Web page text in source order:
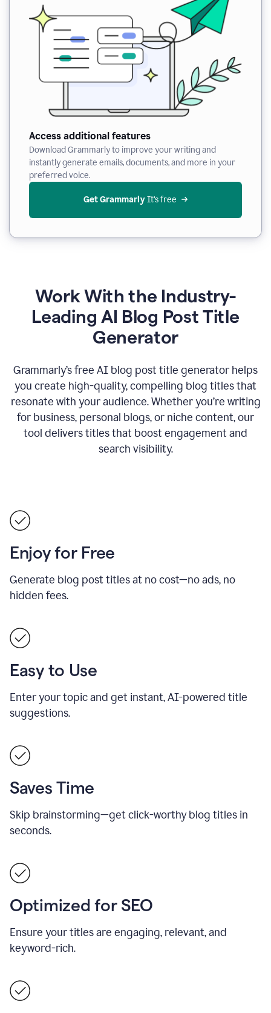
Access additional features
Download Grammarly to improve your writing and
instantly generate emails, documents, and more in your
preferred voice.
Get Grammarly It’s free
Work With the Industry-
Leading AI Blog Post Title
Generator
Grammarly’s free AI blog post title generator helps
you create high-quality, compelling blog titles that
resonate with your audience. Whether you’re writing
for business, personal blogs, or niche content, our
tool delivers titles that boost engagement and
search visibility.
Enjoy for Free
Generate blog post titles at no cost—no ads, no
hidden fees.
Easy to Use
Enter your topic and get instant, AI-powered title
suggestions.
Saves Time
Skip brainstorming—get click-worthy blog titles in
seconds.
Optimized for SEO
Ensure your titles are engaging, relevant, and
keyword-rich.